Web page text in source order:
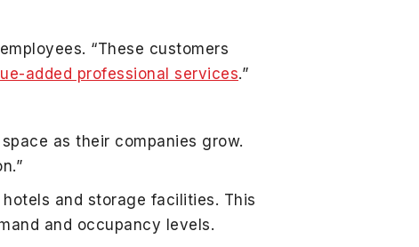
“These customers
added professional services.”
as their companies grow.
and storage facilities. This
and occupancy levels.